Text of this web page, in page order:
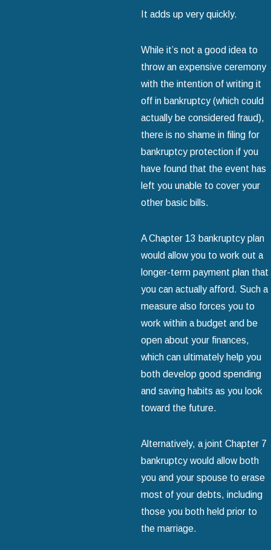
It adds up very quickly.
While it’s not a good idea to
throw an expensive ceremony
with the intention of writing it
off in bankruptcy (which could
actually be considered fraud),
there is no shame in filing for
bankruptcy protection if you
have found that the event has
left you unable to cover your
other basic bills.
A Chapter 13 bankruptcy plan
would allow you to work out a
longer-term payment plan that
you can actually afford. Such a
measure also forces you to
work within a budget and be
open about your finances,
which can ultimately help you
both develop good spending
and saving habits as you look
toward the future.
Alternatively, a joint Chapter 7
bankruptcy would allow both
you and your spouse to erase
most of your debts, including
those you both held prior to
the marriage.